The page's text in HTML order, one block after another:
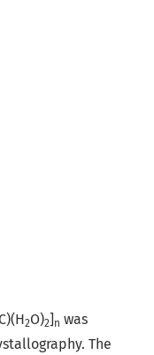
2O)2] n was
The